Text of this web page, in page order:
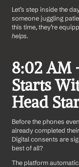
Let’s step inside the
someone juggling
this time, they’re
helps.
8:02 AM
Starts
Head
Before the phones
already completed
Digital consents are
best of all?
The platform